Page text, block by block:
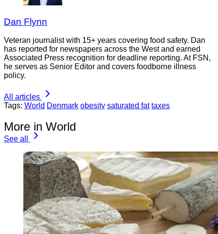
Dan Flynn
Veteran journalist with 15+ years covering food safety. Dan
has reported for newspapers across the West and earned
Associated Press recognition for deadline reporting. At FSN,
he serves as Senior Editor and covers foodborne illness
policy.
All articles
Tags: World Denmark obesity saturated fat taxes
More in World
See all